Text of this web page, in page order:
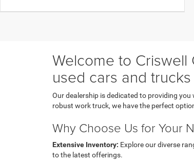
Welcome to Criswell
used cars and
Our dealership is dedicated to providing
robust work truck, we have the perfect
Why Choose Us for Your
Extensive Inventory: Explore our diverse
to the latest offerings.